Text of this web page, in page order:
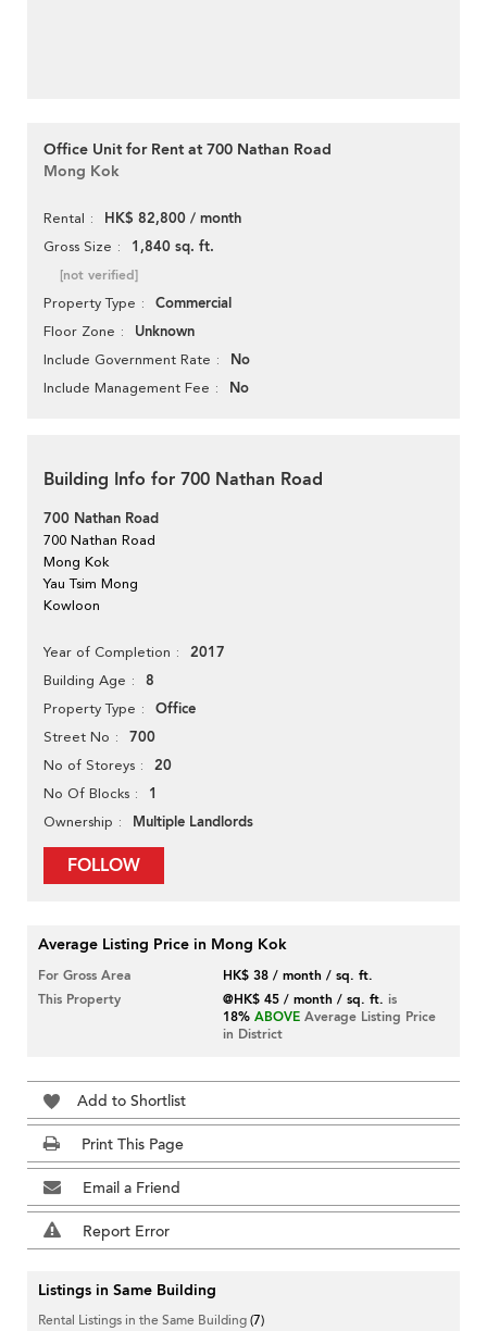
Office Unit for Rent at 700 Nathan Road
Mong Kok
Rental HK$ 82,800 / month
Gross Size 1,840 sq. ft.
[not verified]
Property Type Commercial
Floor Zone Unknown
Include Government Rate No
Include Management Fee No
Building Info for 700 Nathan Road
700 Nathan Road
700 Nathan Road
Mong Kok
Yau Tsim Mong
Kowloon
Year of Completion 2017
Building Age 8
Property Type Office
Street No 700
No of Storeys 20
No Of Blocks 1
Ownership Multiple Landlords
FOLLOW
Average Listing Price in Mong Kok
For Gross Area
HK$ 38 / month / sq. ft.
This Property
@HK$ 45 / month / sq. ft. is
18% ABOVE Average Listing Price
in District
Add to Shortlist
Print This Page
Email a Friend
Report Error
Listings in Same Building
Rental Listings in the Same Building(7)